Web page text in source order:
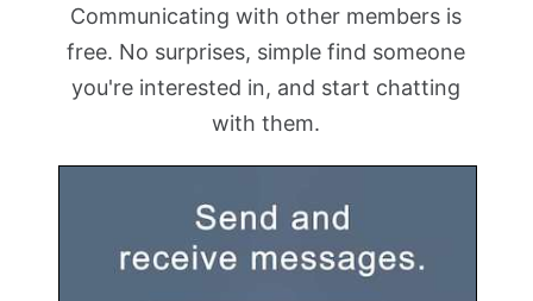
Communicating with other members is
free. No surprises, simple find someone
you're interested in, and start chatting
with them.